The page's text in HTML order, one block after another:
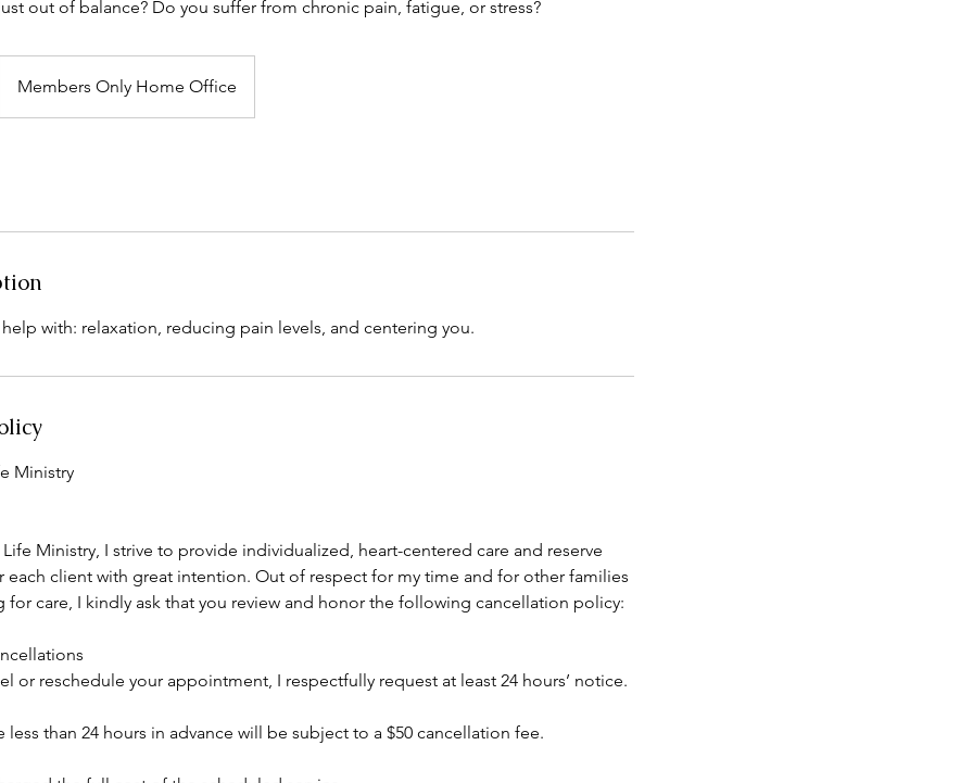
out of balance? Do you suffer from chronic pain, fatigue, or stress?
Members Only Home Office
with: relaxation, reducing pain levels, and centering you.
Ministry
Ministry, I strive to provide individualized, heart-centered care and reserve
each client with great intention. Out of respect for my time and for other families
for care, I kindly ask that you review and honor the following cancellation policy:
or reschedule your appointment, I respectfully request at least 24 hours’ notice.
less than 24 hours in advance will be subject to a $50 cancellation fee.